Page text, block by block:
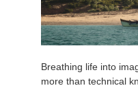
Breathing life into
more than technical